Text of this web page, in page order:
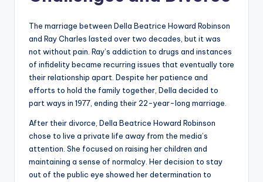
The marriage between Della Beatrice Howard Robinson
and Ray Charles lasted over two decades, but it was
not without pain. Ray’s addiction to drugs and instances
of infidelity became recurring issues that eventually tore
their relationship apart. Despite her patience and
efforts to hold the family together, Della decided to
part ways in 1977, ending their 22-year-long marriage.
After their divorce, Della Beatrice Howard Robinson
chose to live a private life away from the media’s
attention. She focused on raising her children and
maintaining a sense of normalcy. Her decision to stay
out of the public eye showed her determination to